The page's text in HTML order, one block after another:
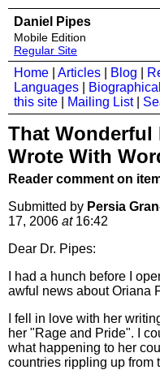
Daniel Pipes
Mobile Edition
Regular Site
Home Articles Blog
Languages
Biographical
this site
Mailing List|
That Wonderful
Wrote With
Reader comment on
Submitted by Persia
17, 2006 at16:42
Dear Dr. Pipes:
I had a hunch before I
awful news about Oriana
I fell in love with her
her "Rage and Pride". I
what happening to her
countries rippling up from